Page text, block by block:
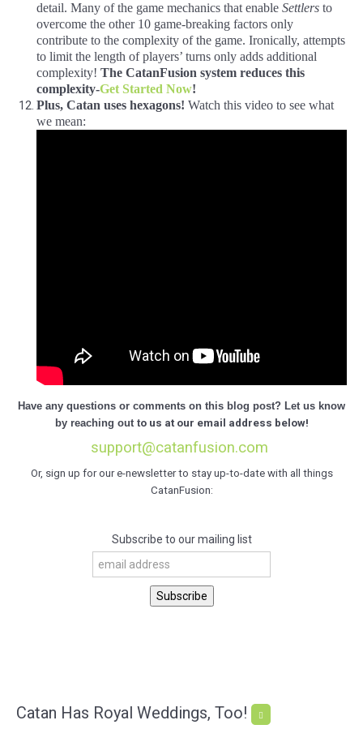
detail. Many of the game mechanics that enable Settlers to
overcome the other 10 game-breaking factors only
contribute to the complexity of the game. Ironically, attempts
to limit the length of players’ turns only adds additional
complexity! The CatanFusion system reduces this
complexity-Get Started Now!
Plus, Catan uses hexagons! Watch this video to see what
we mean:
Have any questions or comments on this blog post? Let us know
by reaching out to us at our email address below!
support@catanfusion.com
Or, sign up for our e-newsletter to stay up-to-date with all things
CatanFusion:
Subscribe to our mailing list
Catan Has Royal Weddings, Too!